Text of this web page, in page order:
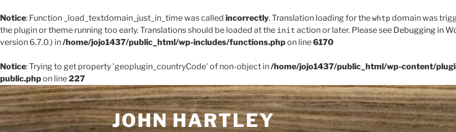
Notice: Function _load_textdomain_just_in_time was called incorrectly. Translation loading for thewhtp domain was
the plugin or theme running too early. Translations should be loaded at the init action or later. Please see Debugging in
version 6.7.0.) in/home/jojo1437/public_html/wp-includes/functions.phpon line6170
Notice: Trying to get property 'geoplugin_countryCode' of non-object in/home/jojo1437/public_html/wp-content/
public.phpon line227
Skip
to
content
JOHN HARTLEY